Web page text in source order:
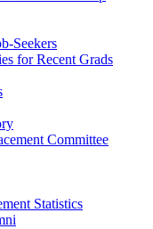
Seekers
for Recent Grads
Committee
Statistics